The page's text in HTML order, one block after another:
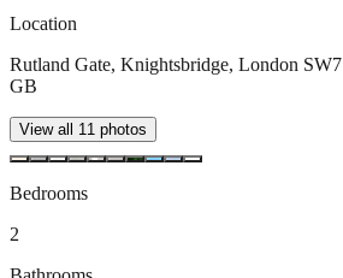
Location
Rutland Gate, Knightsbridge, London
GB
View all 11 photos
Bedrooms
2